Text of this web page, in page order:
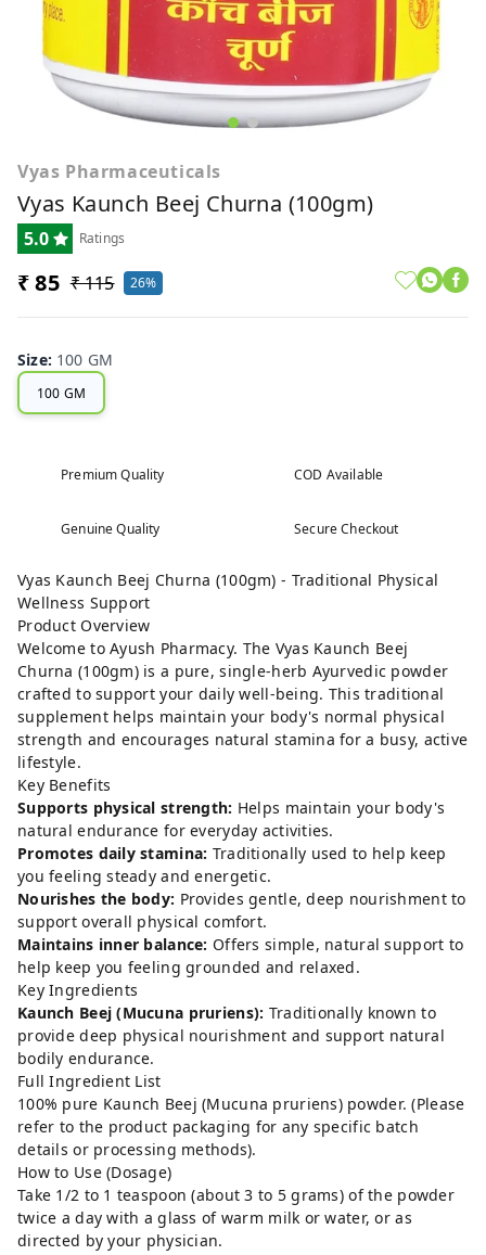
Vyas Pharmaceuticals
Vyas Kaunch Beej Churna (100gm)
5.0 Ratings
₹ 85 ₹ 115 26%
Size: 100 GM
100 GM
Premium Quality COD Available
Genuine Quality Secure Checkout
Vyas Kaunch Beej Churna (100gm) - Traditional Physical
Wellness Support
Product Overview
Welcome to Ayush Pharmacy. The Vyas Kaunch Beej
Churna (100gm) is a pure, single-herb Ayurvedic powder
crafted to support your daily well-being. This traditional
supplement helps maintain your body's normal physical
strength and encourages natural stamina for a busy, active
lifestyle.
Key Benefits
Supports physical strength: Helps maintain your body's
natural endurance for everyday activities.
Promotes daily stamina: Traditionally used to help keep
you feeling steady and energetic.
Nourishes the body: Provides gentle, deep nourishment to
support overall physical comfort.
Maintains inner balance: Offers simple, natural support to
help keep you feeling grounded and relaxed.
Key Ingredients
Kaunch Beej (Mucuna pruriens): Traditionally known to
provide deep physical nourishment and support natural
bodily endurance.
Full Ingredient List
100% pure Kaunch Beej (Mucuna pruriens) powder. (Please
refer to the product packaging for any specific batch
details or processing methods).
How to Use (Dosage)
Take 1/2 to 1 teaspoon (about 3 to 5 grams) of the powder
twice a day with a glass of warm milk or water, or as
directed by your physician.